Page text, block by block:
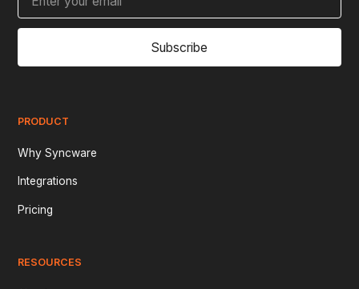
Subscribe
PRODUCT
Why Syncware
Integrations
Pricing
RESOURCES